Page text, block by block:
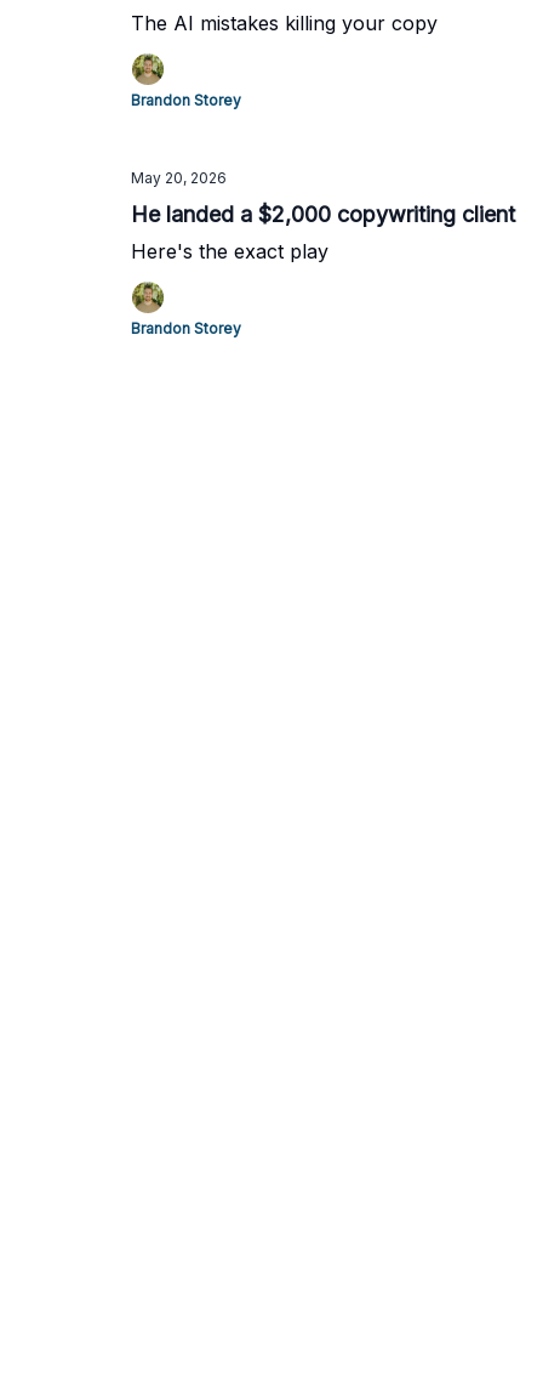
The AI mistakes killing your copy
Brandon Storey
May 20, 2026
He landed a $2,000 copywriting client
Here's the exact play
Brandon Storey